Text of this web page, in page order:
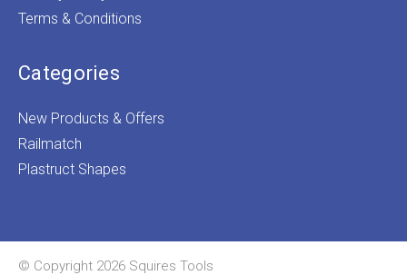
Terms & Conditions
Categories
New Products & Offers
Railmatch
Plastruct Shapes
© Copyright 2026 Squires Tools